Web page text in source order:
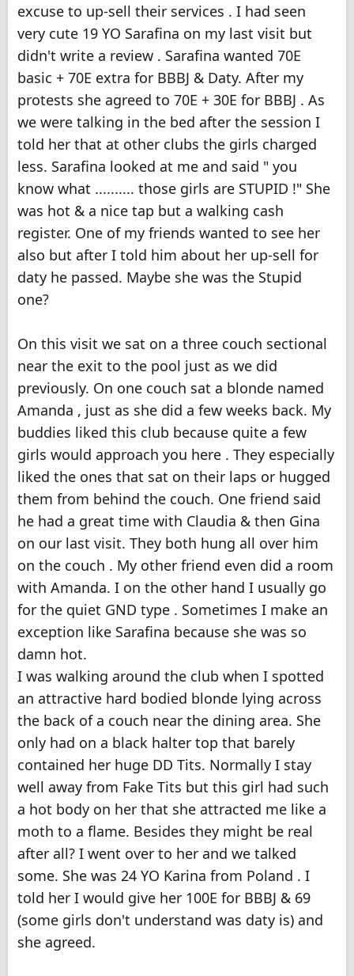
excuse to up-sell their services . I had seen
very cute 19 YO Sarafina on my last visit but
didn't write a review . Sarafina wanted 70E
basic + 70E extra for BBBJ & Daty. After my
protests she agreed to 70E + 30E for BBBJ . As
we were talking in the bed after the session I
told her that at other clubs the girls charged
less. Sarafina looked at me and said " you
know what .......... those girls are STUPID !" She
was hot & a nice tap but a walking cash
register. One of my friends wanted to see her
also but after I told him about her up-sell for
daty he passed. Maybe she was the Stupid
one?
On this visit we sat on a three couch sectional
near the exit to the pool just as we did
previously. On one couch sat a blonde named
Amanda , just as she did a few weeks back. My
buddies liked this club because quite a few
girls would approach you here . They especially
liked the ones that sat on their laps or hugged
them from behind the couch. One friend said
he had a great time with Claudia & then Gina
on our last visit. They both hung all over him
on the couch . My other friend even did a room
with Amanda. I on the other hand I usually go
for the quiet GND type . Sometimes I make an
exception like Sarafina because she was so
damn hot.
I was walking around the club when I spotted
an attractive hard bodied blonde lying across
the back of a couch near the dining area. She
only had on a black halter top that barely
contained her huge DD Tits. Normally I stay
well away from Fake Tits but this girl had such
a hot body on her that she attracted me like a
moth to a flame. Besides they might be real
after all? I went over to her and we talked
some. She was 24 YO Karina from Poland . I
told her I would give her 100E for BBBJ & 69
(some girls don't understand was daty is) and
she agreed.